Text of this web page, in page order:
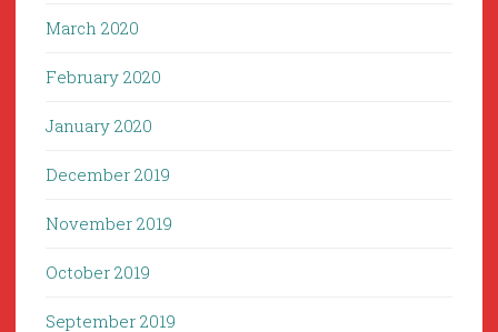
March 2020
February 2020
January 2020
December 2019
November 2019
October 2019
September 2019